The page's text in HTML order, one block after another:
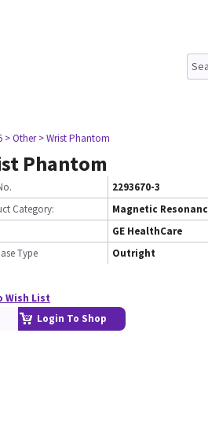
> Other > Wrist Phantom
Phantom
2293670-3
Category:
Magnetic
GE HealthCare
Type
Outright
Wish List
Login To Shop